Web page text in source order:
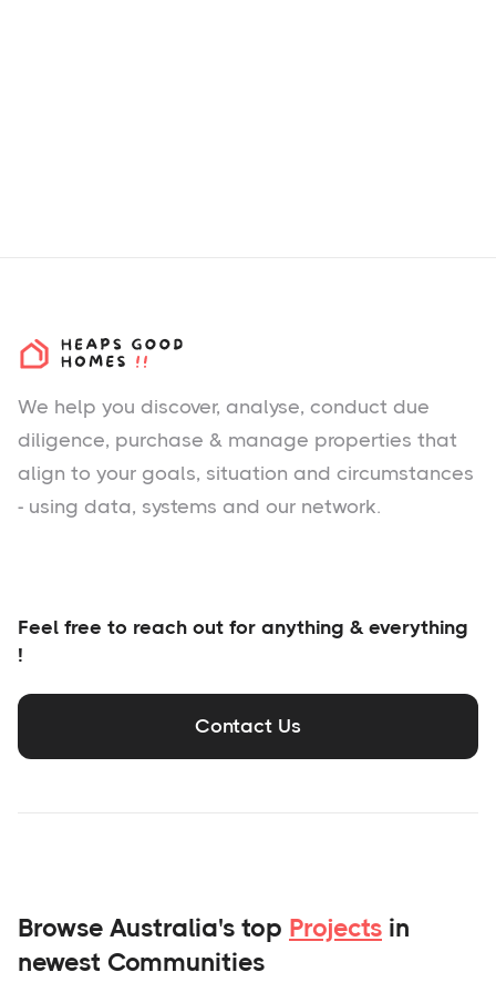
We help you discover, analyse, conduct due
diligence, purchase & manage properties that
align to your goals, situation and circumstances
- using data, systems and our network.
Feel free to reach out for anything & everything
!
Contact Us
Browse Australia's top Projects in
newest Communities